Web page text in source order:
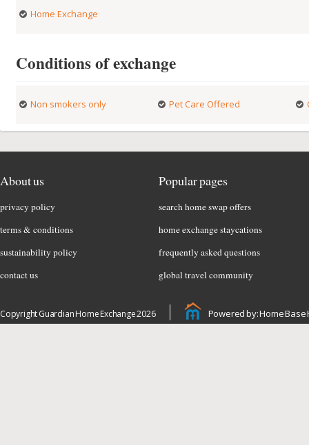
Home Exchange
Conditions of exchange
Non smokers only Pet Care Offered
About us
privacy policy
terms & conditions
sustainability policy
contact us
Popular pages
search home swap offers
home exchange staycations
frequently asked questions
global travel community
Copyright Guardian Home Exchange 2026 Powered by: Home Base